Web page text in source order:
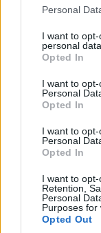
Please note that
not limited to
grant or deny
use your data for
consent section.
Personal
I want to
personal data.
Opted In
I want to
Personal
Opted In
I want to
Personal
Opted In
I want to opt-
Retention,
Personal
Purposes for
Opted Out
Market data
policy rates at
policy rates of
for the Bank of
analysis, we
paths over the
risks to
unchanged
global growth
Investor